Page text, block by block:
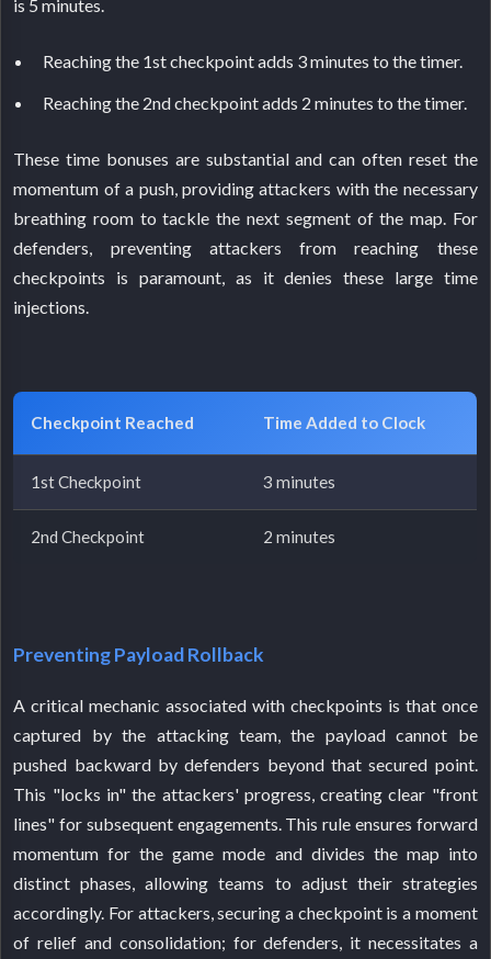
is 5 minutes.
Reaching the 1st checkpoint adds 3 minutes to the timer.
Reaching the 2nd checkpoint adds 2 minutes to the timer.
These time bonuses are substantial and can often reset the
momentum of a push, providing attackers with the necessary
breathing room to tackle the next segment of the map. For
defenders, preventing attackers from reaching these
checkpoints is paramount, as it denies these large time
injections.
Checkpoint Reached Time Added to Clock
1st Checkpoint 3 minutes
2nd Checkpoint 2 minutes
Preventing Payload Rollback
A critical mechanic associated with checkpoints is that once
captured by the attacking team, the payload cannot be
pushed backward by defenders beyond that secured point.
This "locks in" the attackers' progress, creating clear "front
lines" for subsequent engagements. This rule ensures forward
momentum for the game mode and divides the map into
distinct phases, allowing teams to adjust their strategies
accordingly. For attackers, securing a checkpoint is a moment
of relief and consolidation; for defenders, it necessitates a